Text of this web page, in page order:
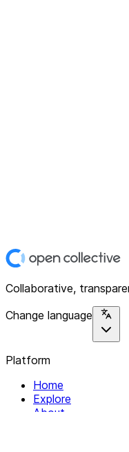
Collaborative,
Change language
Platform
Home
Explore
About